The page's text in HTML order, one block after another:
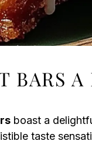
BARS
boast a
taste